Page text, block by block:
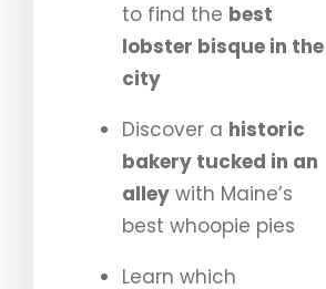
to find the best
lobster bisque in the
city
Discover a historic
bakery tucked in an
alley with Maine’s
best whoopie pies
Learn which